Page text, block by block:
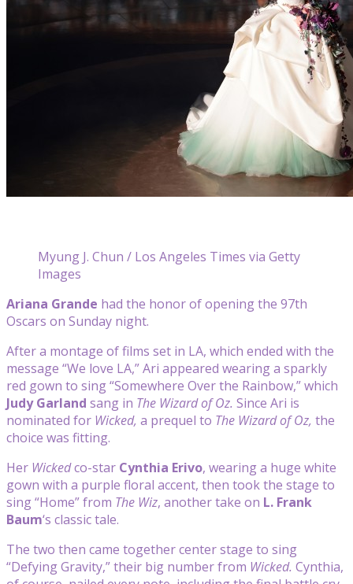
Myung J. Chun / Los Angeles Times via Getty
Images
Ariana Grande had the honor of opening the 97th
Oscars on Sunday night.
After a montage of films set in LA, which ended with the
message “We love LA,” Ari appeared wearing a sparkly
red gown to sing “Somewhere Over the Rainbow,” which
Judy Garland sang in The Wizard of Oz. Since Ari is
nominated for Wicked, a prequel to The Wizard of Oz, the
choice was fitting.
Her Wickedco-star Cynthia Erivo, wearing a huge white
gown with a purple floral accent, then took the stage to
sing “Home” from The Wiz, another take on L. Frank
Baum‘s classic tale.
The two then came together center stage to sing
“Defying Gravity,” their big number from Wicked. Cynthia,